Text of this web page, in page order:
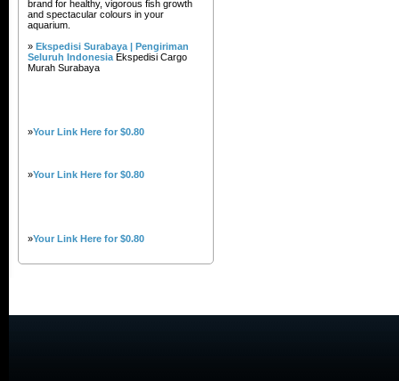
brand for healthy, vigorous fish growth
and spectacular colours in your
aquarium.
» Ekspedisi Surabaya | Pengiriman
Seluruh Indonesia Ekspedisi Cargo
Murah Surabaya
»Your Link Here for $0.80
»Your Link Here for $0.80
»Your Link Here for $0.80